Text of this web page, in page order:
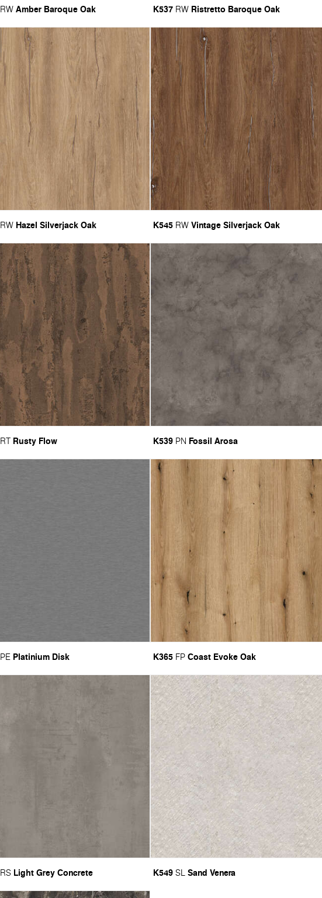
RW Amber Baroque Oak K537 RW Ristretto Baroque Oak
RW Hazel Silverjack Oak K545 RW Vintage Silverjack Oak
RT Rusty Flow K539 PN Fossil Arosa
PE Platinium Disk K365 FP Coast Evoke Oak
RS Light Grey Concrete K549 SL Sand Venera